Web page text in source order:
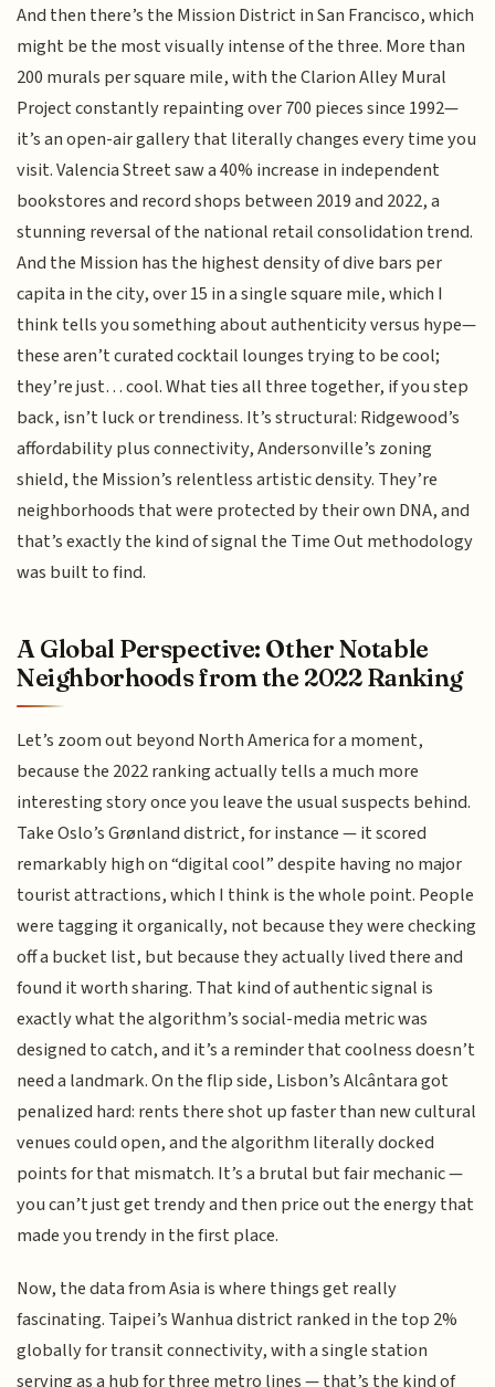
And then there’s the Mission District in San Francisco, which
might be the most visually intense of the three. More than
200 murals per square mile, with the Clarion Alley Mural
Project constantly repainting over 700 pieces since 1992—
it’s an open-air gallery that literally changes every time you
visit. Valencia Street saw a 40% increase in independent
bookstores and record shops between 2019 and 2022, a
stunning reversal of the national retail consolidation trend.
And the Mission has the highest density of dive bars per
capita in the city, over 15 in a single square mile, which I
think tells you something about authenticity versus hype—
these aren’t curated cocktail lounges trying to be cool;
they’re just… cool. What ties all three together, if you step
back, isn’t luck or trendiness. It’s structural: Ridgewood’s
affordability plus connectivity, Andersonville’s zoning
shield, the Mission’s relentless artistic density. They’re
neighborhoods that were protected by their own DNA, and
that’s exactly the kind of signal the Time Out methodology
was built to find.
A Global Perspective: Other Notable
Neighborhoods from the 2022 Ranking
Let’s zoom out beyond North America for a moment,
because the 2022 ranking actually tells a much more
interesting story once you leave the usual suspects behind.
Take Oslo’s Grønland district, for instance — it scored
remarkably high on “digital cool” despite having no major
tourist attractions, which I think is the whole point. People
were tagging it organically, not because they were checking
off a bucket list, but because they actually lived there and
found it worth sharing. That kind of authentic signal is
exactly what the algorithm’s social-media metric was
designed to catch, and it’s a reminder that coolness doesn’t
need a landmark. On the flip side, Lisbon’s Alcântara got
penalized hard: rents there shot up faster than new cultural
venues could open, and the algorithm literally docked
points for that mismatch. It’s a brutal but fair mechanic —
you can’t just get trendy and then price out the energy that
made you trendy in the first place.
Now, the data from Asia is where things get really
fascinating. Taipei’s Wanhua district ranked in the top 2%
globally for transit connectivity, with a single station
serving as a hub for three metro lines — that’s the kind of